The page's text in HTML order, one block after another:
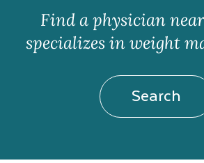
Find a physician
specializes in weight
Search